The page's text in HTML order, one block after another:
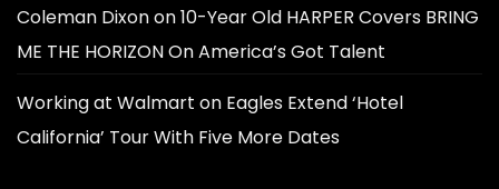
Coleman Dixonon10-Year Old HARPER Covers BRING
ME THE HORIZON On America’s Got Talent
Working at Walmart on Eagles Extend ‘Hotel
California’ Tour With Five More Dates